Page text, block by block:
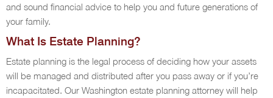
and sound financial advice to help you and future generations of
your family.
What Is Estate Planning?
Estate planning is the legal process of deciding how your assets
will be managed and distributed after you pass away or if you’re
incapacitated. Our Washington estate planning attorney will help